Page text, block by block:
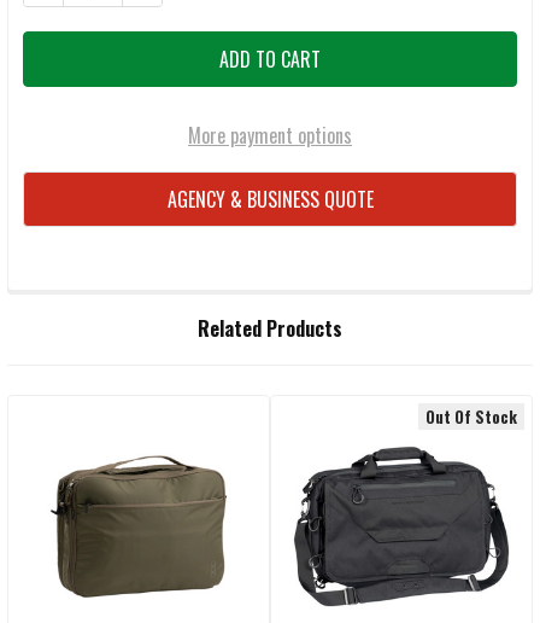
More payment options
AGENCY & BUSINESS QUOTE
ADD
SELECTED
TO CART
Related Products
Related
Products
Out Of Stock